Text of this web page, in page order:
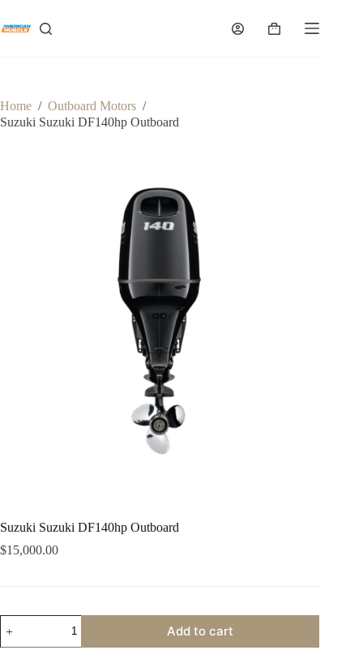
content
Shopping
Home / Outboard Motors /
Suzuki Suzuki DF140hp Outboard
Suzuki Suzuki DF140hp Outboard
$15,000.00
Suzuki
DF140hp
Add to cart